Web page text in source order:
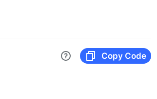
Copy Code